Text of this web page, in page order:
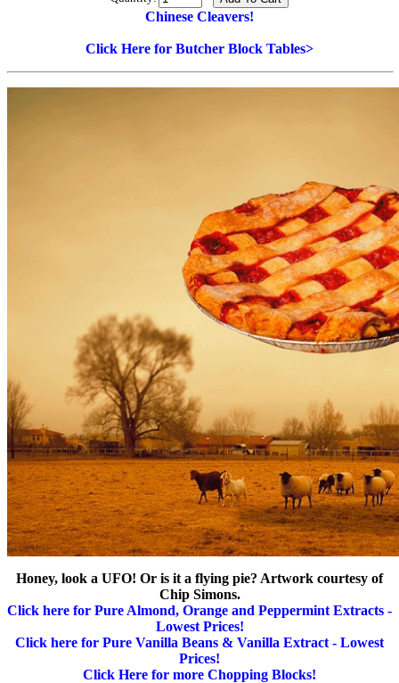
Chinese Cleavers!
Click Here for Butcher Block Tables>
Honey, look a UFO! Or is it a flying pie? Artwork courtesy of
Chip Simons.
Click here for Pure Almond, Orange and Peppermint Extracts -
Lowest Prices!
Click here for Pure Vanilla Beans & Vanilla Extract - Lowest
Prices!
Click Here for more Chopping Blocks!